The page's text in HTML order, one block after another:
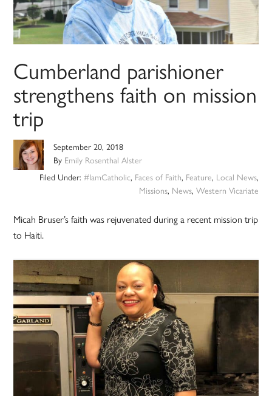
Cumberland parishioner
strengthens faith on mission
trip
September 20, 2018
By Emily Rosenthal Alster
Filed Under: #IamCatholic, Faces of Faith, Feature, Local News,
Missions, News, Western Vicariate
Micah Bruser’s faith was rejuvenated during a recent mission trip
to Haiti.